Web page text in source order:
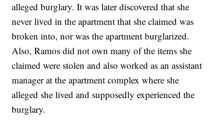
alleged burglary. It was later discovered that she
never lived in the apartment that she claimed was
broken into, nor was the apartment burglarized.
Also, Ramos did not own many of the items she
claimed were stolen and also worked as an assistant
manager at the apartment complex where she
alleged she lived and supposedly experienced the
burglary.